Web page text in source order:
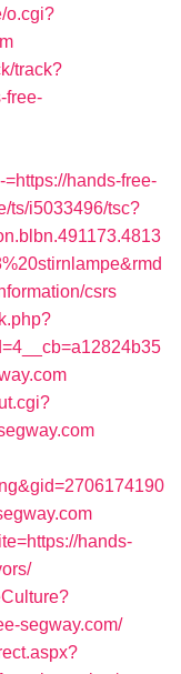
o.cgi?
track?
free-
hands-free-
ts/i5033496/tsc?
csrs
hands-
segway.com/